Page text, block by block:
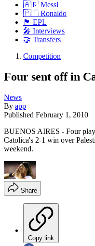
🇦🇷 Messi
🇵🇹 Ronaldo
🏴󠁧󠁢󠁥󠁮󠁧󠁿 EPL
🎤 Interviews
🤝 Transfers
Competition
Four sent off in
News
By app
Published February 1, 2010
BUENOS AIRES - Four
Catolica's 2-1 win over
weekend.
Share
Copy link